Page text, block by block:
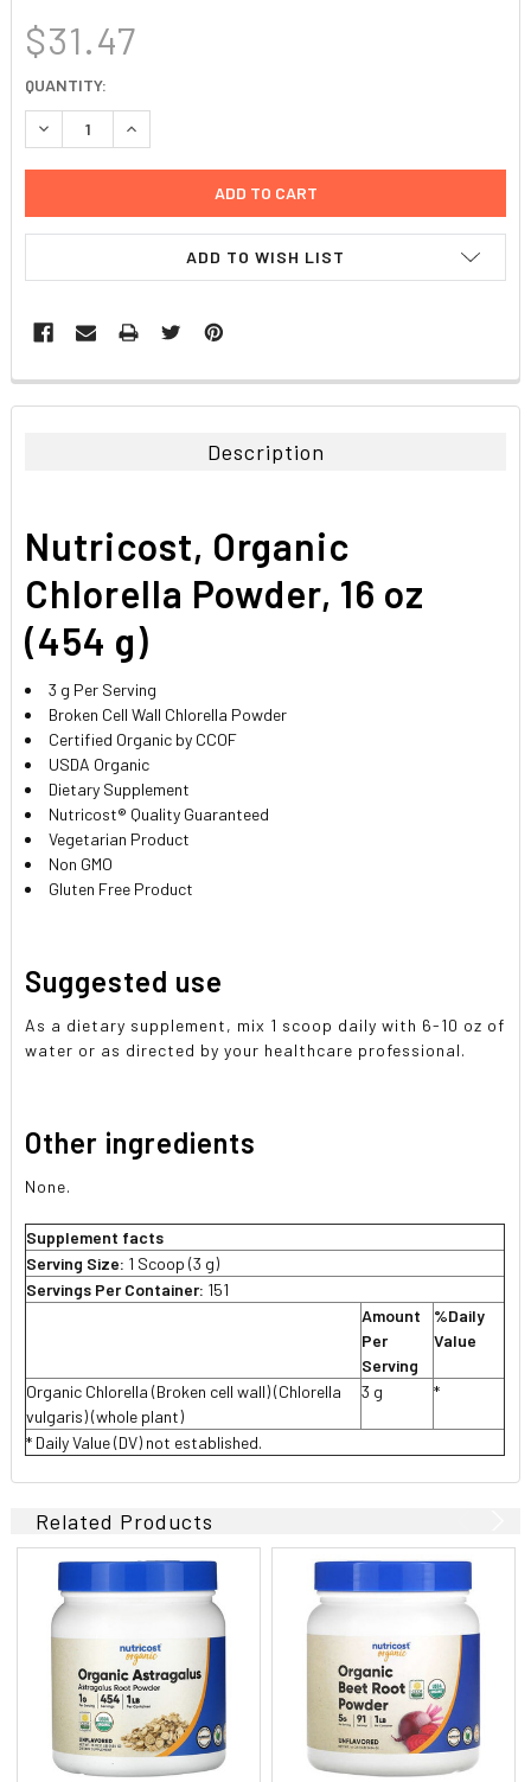
$31.47
CURRENT
STOCK:
QUANTITY:
DECREASE QUANTITY:INCREASE QUANTITY:
ADD TO WISH LIST
FREQUENTLY
BOUGHT
ADD
TO CART
Description
Nutricost, Organic
Chlorella Powder, 16 oz
(454 g)
3 g Per Serving
Broken Cell Wall Chlorella Powder
Certified Organic by CCOF
USDA Organic
Dietary Supplement
Nutricost® Quality Guaranteed
Vegetarian Product
Non GMO
Gluten Free Product
Suggested use
As a dietary supplement, mix 1 scoop daily with 6-10 oz of
water or as directed by your healthcare professional.
Other ingredients
None.
Supplement facts
Serving Size: 1 Scoop (3 g)
Servings Per Container: 151
Amount
Per
Serving
%Daily
Value
Organic Chlorella (Broken cell wall) (Chlorella
vulgaris) (whole plant)
3 g *
* Daily Value (DV) not established.
Related Products